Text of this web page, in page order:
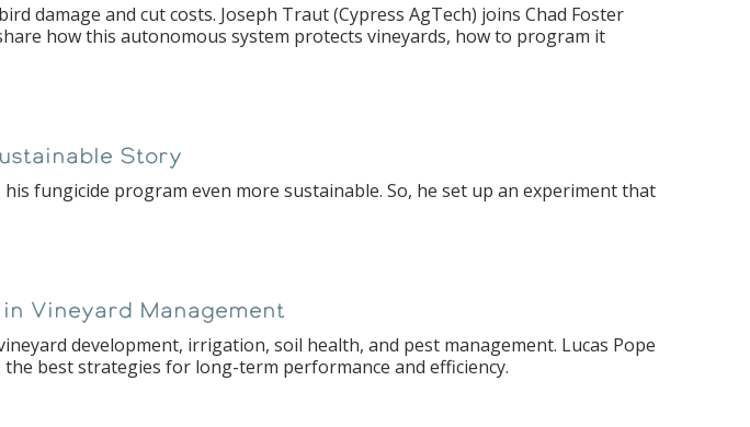
damage and cut costs. Joseph Traut (Cypress AgTech) joins Chad Foster
how this autonomous system protects vineyards, how to program it
Story
fungicide program even more sustainable. So, he set up an experiment that
Vineyard Management
development, irrigation, soil health, and pest management. Lucas Pope
best strategies for long-term performance and efficiency.